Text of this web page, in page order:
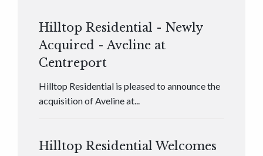
Hilltop Residential - Newly
Acquired - Aveline at
Centreport
Hilltop Residential is pleased to announce the
acquisition of Aveline at...
Hilltop Residential Welcomes